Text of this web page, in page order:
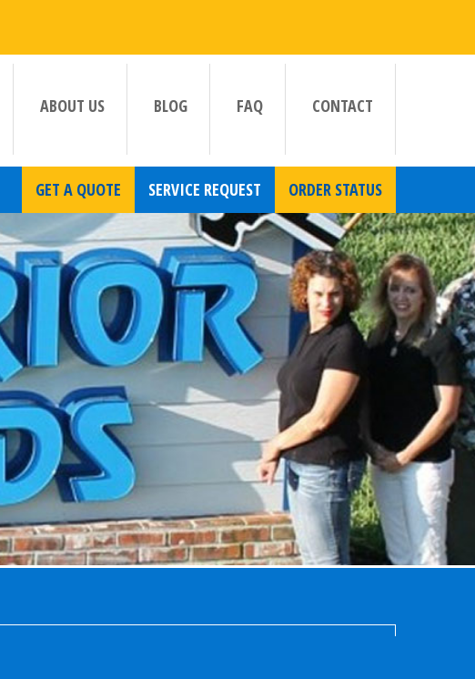
ABOUT US BLOG FAQ CONTACT
GET A QUOTE SERVICE REQUEST ORDER STATUS